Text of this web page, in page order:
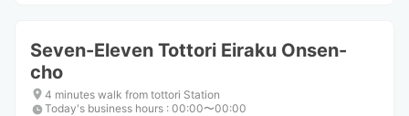
Seven-Eleven Tottori Eiraku Onsen-
cho
4 minutes walk from tottori Station
Today's business hours : 00:00〜00:00